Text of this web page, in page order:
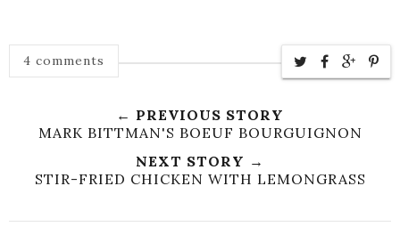
4 comments
← PREVIOUS STORY
MARK BITTMAN'S BOEUF BOURGUIGNON
NEXT STORY →
STIR-FRIED CHICKEN WITH LEMONGRASS